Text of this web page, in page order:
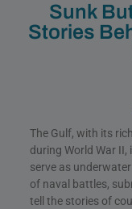
Sunk
Stories
The Gulf, with its
during World War
serve as
of naval battles,
tell the stories of